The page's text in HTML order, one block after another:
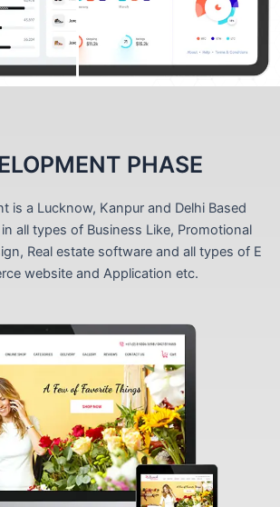
PHASE
is a Lucknow, Kanpur and Delhi Based
all types of Business Like, Promotional
Real estate software and all types of E
website and Application etc.